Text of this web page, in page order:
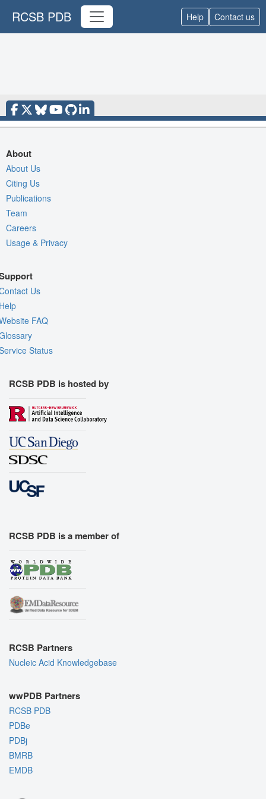
RCSB PDB Help Contact us
About
About Us
Citing Us
Publications
Team
Careers
Usage & Privacy
Us
FAQ
Status
RCSB PDB is hosted by
RCSB PDB is a member of
RCSB Partners
Nucleic Acid Knowledgebase
wwPDB Partners
RCSB PDB
PDBe
PDBj
BMRB
EMDB